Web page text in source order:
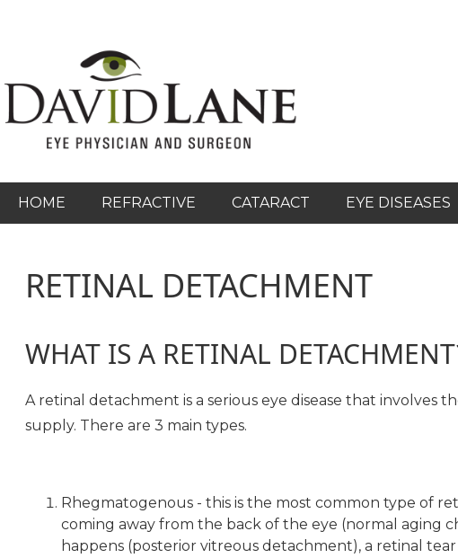
HOME REFRACTIVE CATARACT EYE DISEASES
RETINAL DETACHMENT
WHAT IS A RETINAL
A retinal detachment is a serious eye disease that involves
supply. There are 3 main types.
Rhegmatogenous - this is the most common type of
coming away from the back of the eye (normal aging
happens (posterior vitreous detachment), a retinal